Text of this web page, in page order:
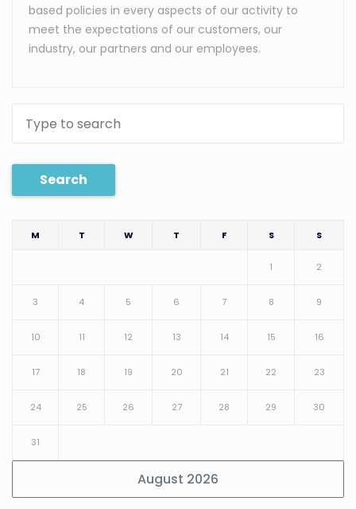
based policies in every aspects of our activity to
meet the expectations of our customers, our
industry, our partners and our employees.
Search
August 2026
M T W T F S S
1 2
3 4 5 6 7 8 9
10 11 12 13 14 15 16
17 18 19 20 21 22 23
24 25 26 27 28 29 30
31